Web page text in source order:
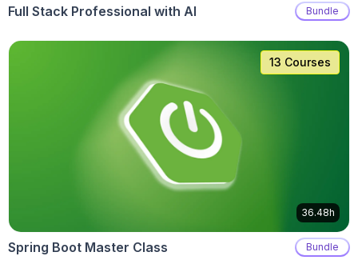
Full Stack Professional with AI Bundle
13 Courses
36.48h
Spring Boot Master Class Bundle